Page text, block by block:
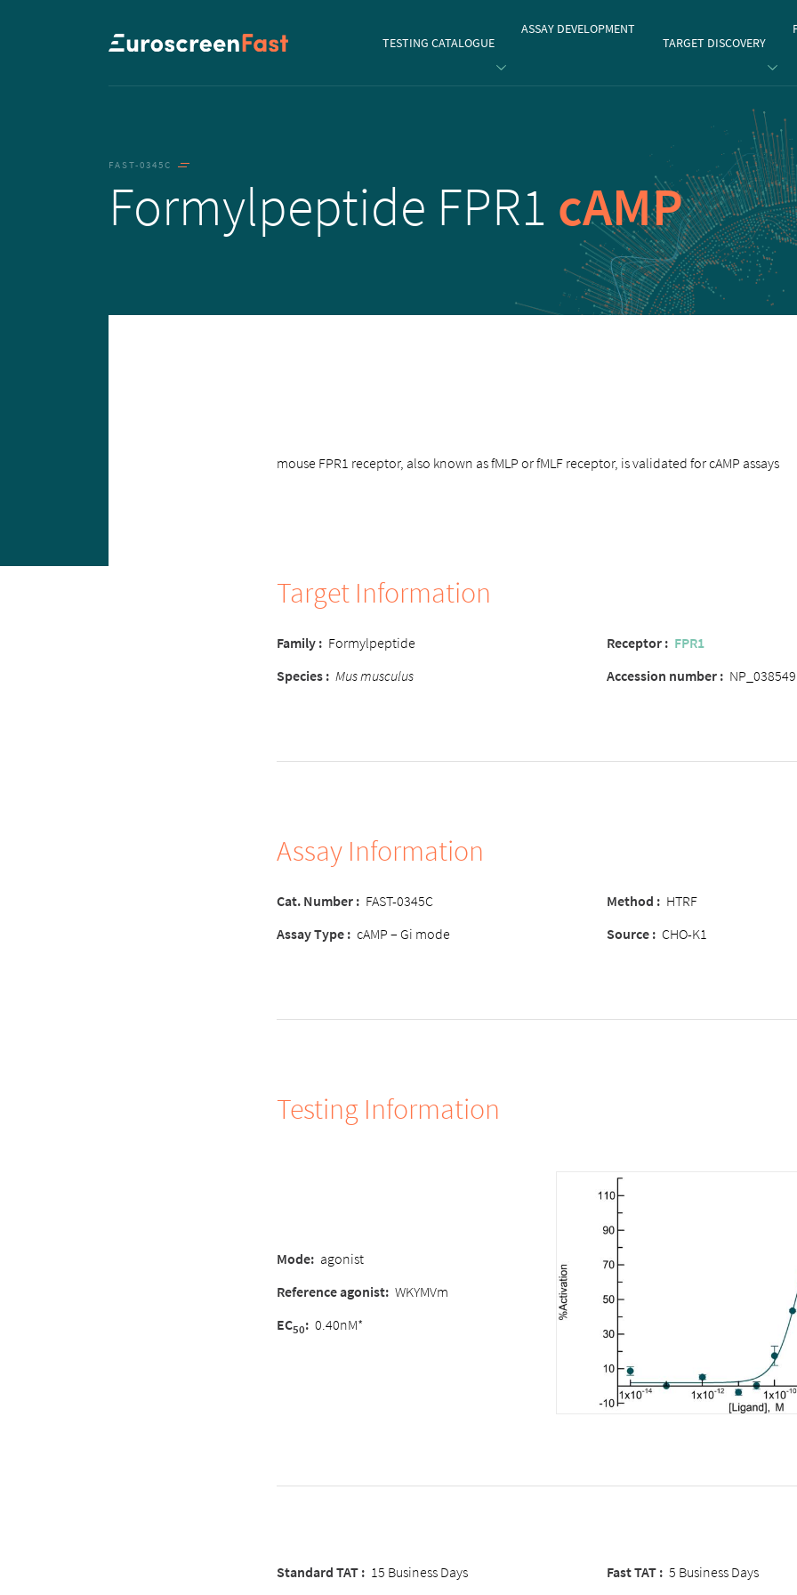
to...TESTING CATALOGUE
ASSAY DEVELOPMENT
TARGET DISCOVERY
FAST-0345C
Formylpeptide FPR1 cAMP
mouse FPR1 receptor, also known as fMLP or fMLF receptor, is validated for cAMP assays
Target Information
Family : Formylpeptide Receptor : FPR1
Species : Mus musculus Accession number :
Assay Information
Cat. Number : FAST-0345C Method : HTRF
Assay Type : cAMP – Gi mode Source : CHO-K1
Testing Information
Mode: agonist
Reference agonist: WKYMVm
EC50: 0.40nM*
Standard TAT : 15 Business Days Fast TAT : 5 Business Days